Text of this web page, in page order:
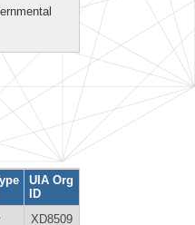
UIA Org
ID
XD8509